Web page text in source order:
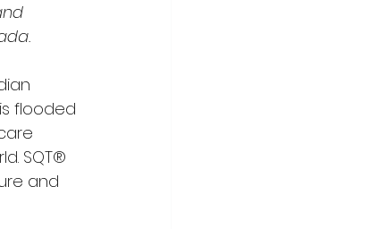
flooded
SQT®
and